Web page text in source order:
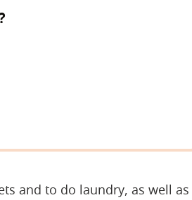
and to do laundry, as well as